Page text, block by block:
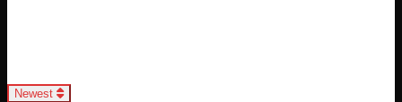
Loading...
Newest